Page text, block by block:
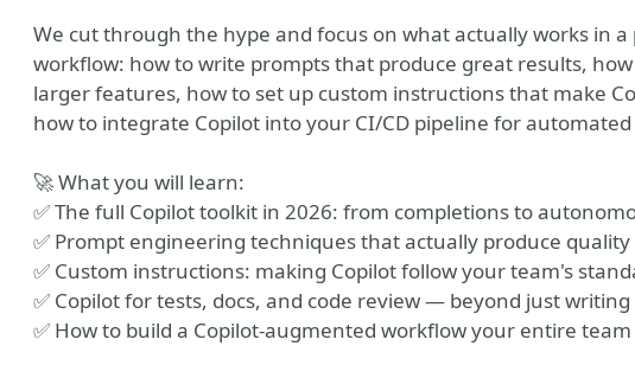
We cut through the hype and focus on what actually works in
workflow: how to write prompts that produce great results,
larger features, how to set up custom instructions that make
how to integrate Copilot into your CI/CD pipeline for
🚀 What you will learn:
✅ The full Copilot toolkit in 2026: from completions to
✅ Prompt engineering techniques that actually produce quality
✅ Custom instructions: making Copilot follow your team's
✅ Copilot for tests, docs, and code review — beyond just writing
✅ How to build a Copilot-augmented workflow your entire
Office Webshow